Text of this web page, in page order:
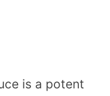
is a potent